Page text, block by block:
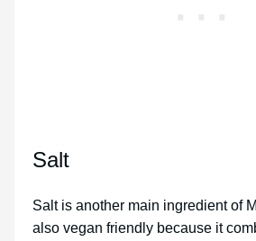
Salt
Salt is another main ingredient of
also vegan friendly because it